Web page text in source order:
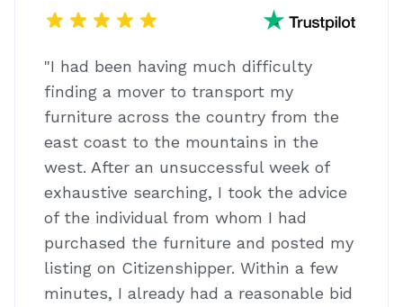
"I had been having much difficulty
finding a mover to transport my
furniture across the country from the
east coast to the mountains in the
west. After an unsuccessful week of
exhaustive searching, I took the advice
of the individual from whom I had
purchased the furniture and posted my
listing on Citizenshipper. Within a few
minutes, I already had a reasonable bid